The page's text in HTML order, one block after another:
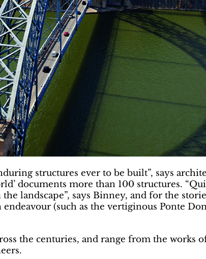
structures ever to be built”, says
documents more than 100 structures.
landscape”, says Binney, and for the
(such as the vertiginous Ponte
the centuries, and range from the works